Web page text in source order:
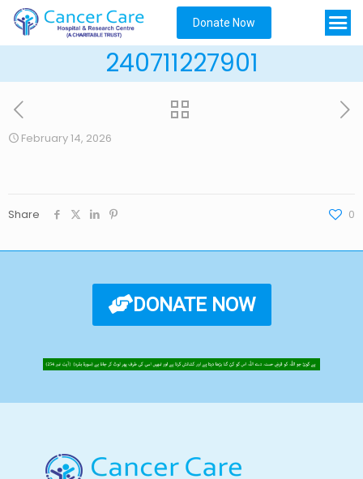
Donate Now
240711227901
February 14, 2026
Share 0
DONATE NOW